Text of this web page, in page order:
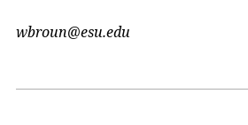
wbroun@esu.edu